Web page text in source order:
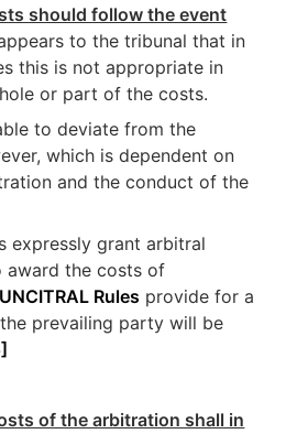
should follow the event
to the tribunal that in
this is not appropriate in
or part of the costs.
to deviate from the
which is dependent on
and the conduct of the
expressly grant arbitral
award the costs of
Rules provide for a
prevailing party will be
of the arbitration shall in